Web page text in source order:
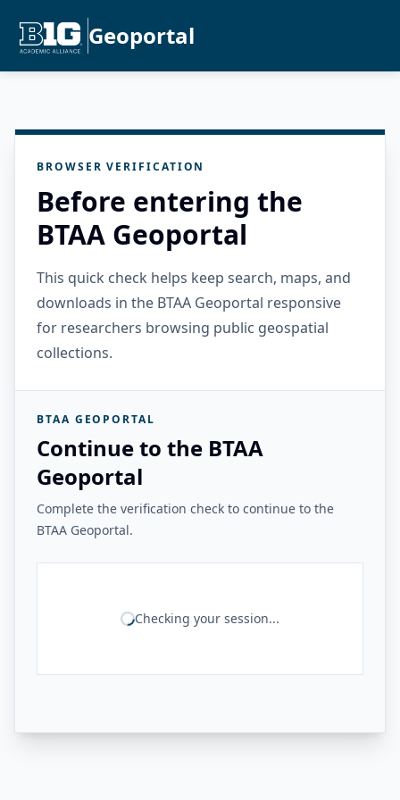
Geoportal
BROWSER VERIFICATION
Before entering the
BTAA Geoportal
This quick check helps keep search, maps, and
downloads in the BTAA Geoportal responsive
for researchers browsing public geospatial
collections.
BTAA GEOPORTAL
Continue to the BTAA
Geoportal
Complete the verification check to continue to the
BTAA Geoportal.
Checking your session...